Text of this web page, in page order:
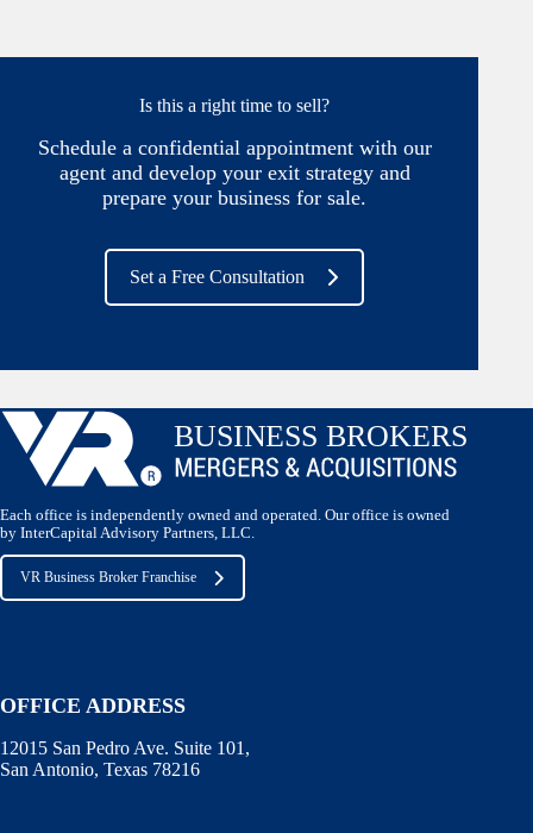
Is this a right time to sell?
Schedule a confidential appointment with our
agent and develop your exit strategy and
prepare your business for sale.
Set a Free Consultation
Each office is independently owned and operated. Our office is owned
by InterCapital Advisory Partners, LLC.
VR Business Broker Franchise
OFFICE ADDRESS
12015 San Pedro Ave. Suite 101,
San Antonio, Texas 78216